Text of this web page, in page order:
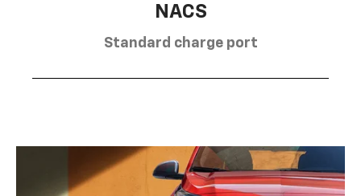
NACS
Standard charge port